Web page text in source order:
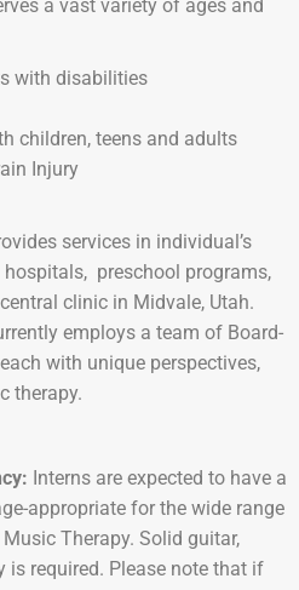
a vast variety of ages and
with disabilities
children, teens and adults
Injury
services in individual’s
hospitals, preschool programs,
clinic in Midvale, Utah.
employs a team of Board-
with unique perspectives,
therapy.
Interns are expected to have a
appropriate for the wide range
Therapy. Solid guitar,
is required. Please note that if